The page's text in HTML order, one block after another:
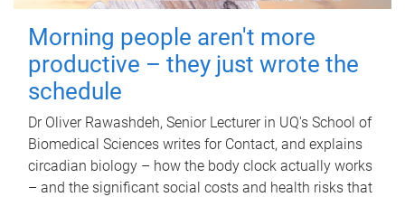
Morning people aren't more
productive – they just wrote the
schedule
Dr Oliver Rawashdeh, Senior Lecturer in UQ's School of
Biomedical Sciences writes for Contact, and explains
circadian biology – how the body clock actually works
– and the significant social costs and health risks that